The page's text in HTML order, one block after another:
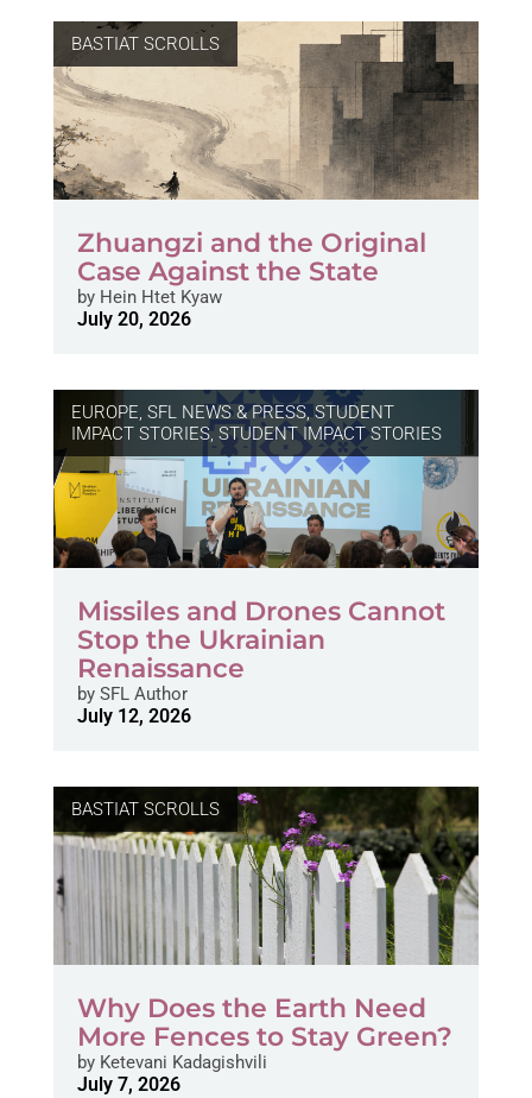
BASTIAT SCROLLS
Zhuangzi and the Original
Case Against the State
byHein Htet Kyaw
July 20, 2026
EUROPE, SFL NEWS & PRESS, STUDENT
IMPACT STORIES, STUDENT IMPACT STORIES
Missiles and Drones Cannot
Stop the Ukrainian
Renaissance
bySFL Author
July 12, 2026
BASTIAT SCROLLS
Why Does the Earth Need
More Fences to Stay Green?
byKetevani Kadagishvili
July 7, 2026